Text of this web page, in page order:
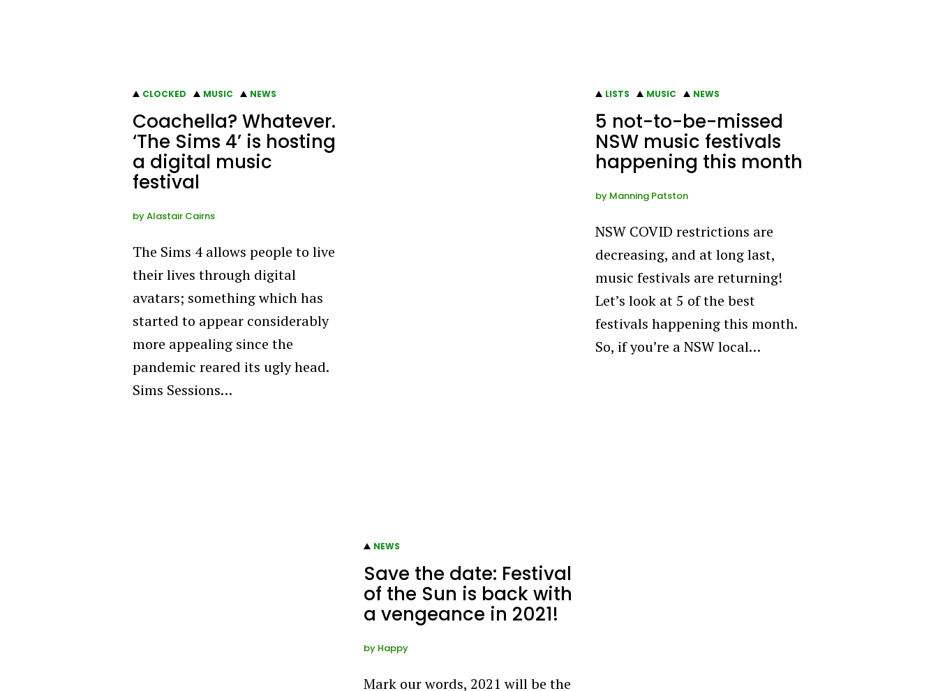
CLOCKED MUSIC NEWS
Coachella? Whatever.
‘The Sims 4’ is hosting
a digital music
festival
byAlastair Cairns
The Sims 4 allows people to live
their lives through digital
avatars; something which has
started to appear considerably
more appealing since the
pandemic reared its ugly head.
Sims Sessions…
LISTS MUSIC NEWS
5 not-to-be-missed
NSW music festivals
happening this month
by Manning Patston
NSW COVID restrictions are
decreasing, and at long last,
music festivals are returning!
Let’s look at 5 of the best
festivals happening this month.
So, if you’re a NSW local…
NEWS
Save the date: Festival
of the Sun is back with
a vengeance in 2021!
by Happy
Mark our words, 2021 will be the